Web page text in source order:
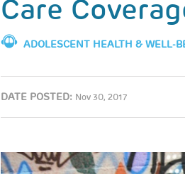
Care
ADOLESCENT HEALTH & WELL-
DATE POSTED: Nov 30, 2017
Image